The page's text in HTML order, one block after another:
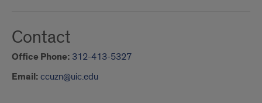
Contact
Office Phone: 312-413-5327
Email: ccuzn@uic.edu